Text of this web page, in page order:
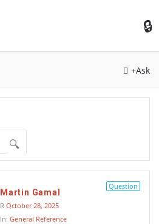
+Ask
Question
Martin Gamal
R October 28, 2025
In: General Reference